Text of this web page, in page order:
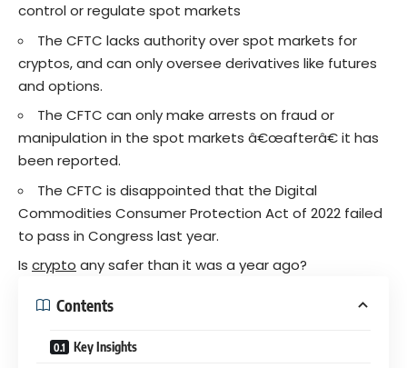
control or regulate spot markets
The CFTC lacks authority over spot markets for
cryptos, and can only oversee derivatives like futures
and options.
The CFTC can only make arrests on fraud or
manipulation in the spot markets â€œafterâ€ it has
been reported.
The CFTC is disappointed that the Digital
Commodities Consumer Protection Act of 2022 failed
to pass in Congress last year.
Is crypto any safer than it was a year ago?
Contents
Key Insights